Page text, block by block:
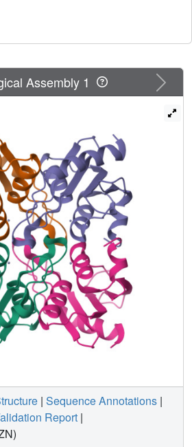
Next
Assembly 1
| Sequence Annotations |
Report |